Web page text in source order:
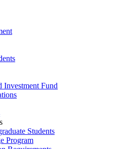
Investment Fund
Students
Program